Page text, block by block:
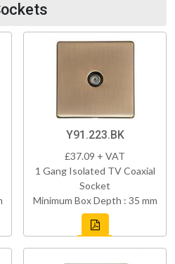
Y91.223.BK
£37.09 + VAT
1 Gang Isolated TV Coaxial
Socket
Minimum Box Depth : 35 mm